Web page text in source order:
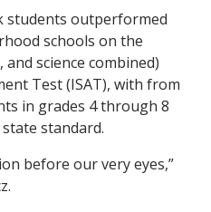
students outperformed
schools on the
science combined)
Test (ISAT), with from
in grades 4 through 8
standard.
before our very eyes,”